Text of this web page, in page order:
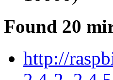
Found 20
http://